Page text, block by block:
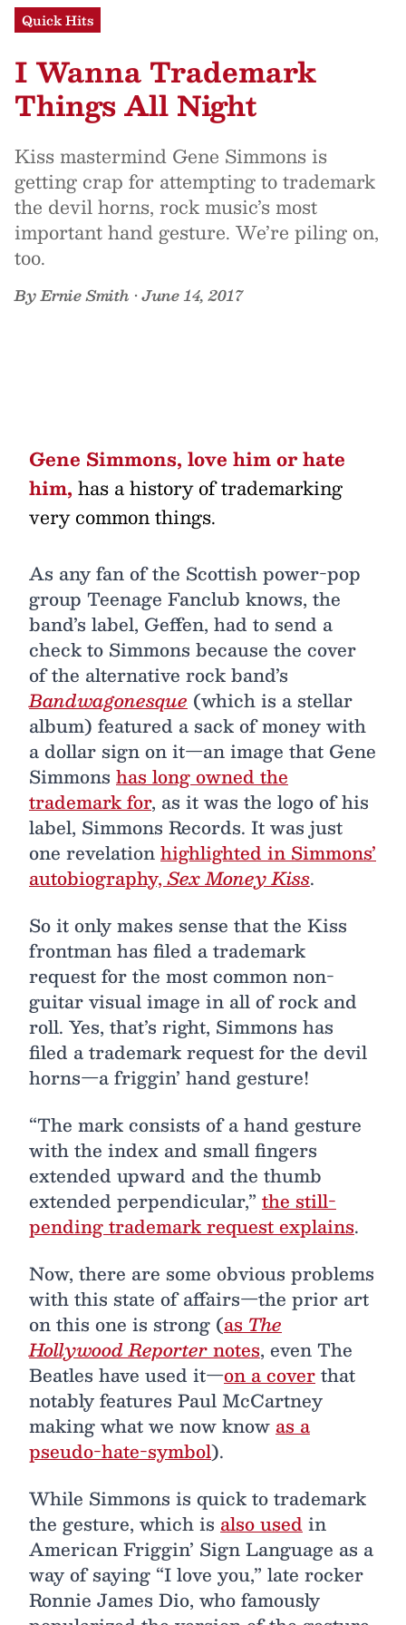
Quick Hits
I Wanna Trademark
Things All Night
Kiss mastermind Gene Simmons is
getting crap for attempting to trademark
the devil horns, rock music’s most
important hand gesture. We’re piling on,
too.
ByErnie Smith •June 14, 2017
Gene Simmons, love him or hate
him, has a history of trademarking
very common things.
As any fan of the Scottish power-pop
group Teenage Fanclub knows, the
band’s label, Geffen, had to send a
check to Simmons because the cover
of the alternative rock band’s
Bandwagonesque (which is a stellar
album) featured a sack of money with
a dollar sign on it—an image that Gene
Simmons has long owned the
trademark for, as it was the logo of his
label, Simmons Records. It was just
one revelationhighlighted in Simmons’
autobiography,Sex Money Kiss.
So it only makes sense that the Kiss
frontman has filed a trademark
request for the most common non-
guitar visual image in all of rock and
roll. Yes, that’s right, Simmons has
filed a trademark request for the devil
horns—a friggin’ hand gesture!
“The mark consists of a hand gesture
with the index and small fingers
extended upward and the thumb
extended perpendicular,” the still-
pending trademark request explains.
Now, there are some obvious problems
with this state of affairs—the prior art
on this one is strong (as The
Hollywood Reporternotes, even The
Beatles have used it—on a coverthat
notably features Paul McCartney
making what we now know as a
pseudo-hate-symbol).
While Simmons is quick to trademark
the gesture, which is also usedin
American Friggin’ Sign Language as a
way of saying “I love you,” late rocker
Ronnie James Dio, who famously